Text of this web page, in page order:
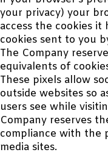
your privacy) your
access the cookies
cookies sent to you
The Company
equivalents of
These pixels allow
outside websites so
users see while
Company reserves
compliance with the
media sites.